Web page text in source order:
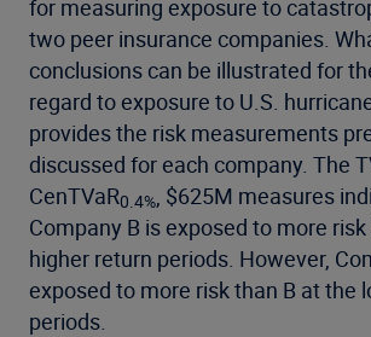
for measuring exposure to
two peer insurance companies.
conclusions can be illustrated for
regard to exposure to U.S.
provides the risk measurements
discussed for each company. The
CenTVaR0.4% , $625M measures
Company B is exposed to more
higher return periods. However,
exposed to more risk than B at the
periods.